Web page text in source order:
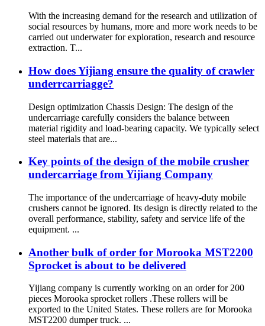
With the increasing demand for the research and utilization of
social resources by humans, more and more work needs to be
carried out underwater for exploration, research and resource
extraction. T...
How does Yijiang ensure the quality of crawler
underrcarriagge?
Design optimization Chassis Design: The design of the
undercarriage carefully considers the balance between
material rigidity and load-bearing capacity. We typically select
steel materials that are...
Key points of the design of the mobile crusher
undercarriage from Yijiang Company
The importance of the undercarriage of heavy-duty mobile
crushers cannot be ignored. Its design is directly related to the
overall performance, stability, safety and service life of the
equipment. ...
Another bulk of order for Morooka MST2200
Sprocket is about to be delivered
Yijiang company is currently working on an order for 200
pieces Morooka sprocket rollers .These rollers will be
exported to the United States. These rollers are for Morooka
MST2200 dumper truck. ...